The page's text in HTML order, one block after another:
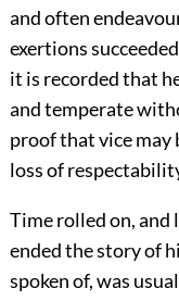
and often
exertions
it is recorded that
and temperate
proof that vice may
loss of
Time rolled on, and
ended the story of
spoken of, was